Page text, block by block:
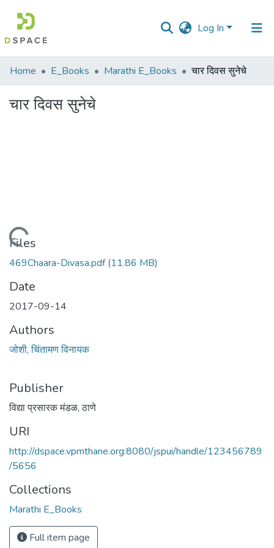
Log In
Communities
Collections
Home E_Books Marathi E_Books चार दिवस सुनेचे
चार दिवस सुनेचे
Loading...
Files
469Chaara-Divasa.pdf(11.86 MB)
Date
2017-09-14
Authors
जोशी, चिंतामण विनायक
Publisher
विद्या प्रसारक मंडळ, ठाणे
URI
http://dspace.vpmthane.org:8080/jspui/handle/123456789
/5656
Collections
Marathi E_Books
Full item page